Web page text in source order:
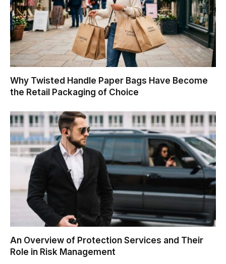
Why Twisted Handle Paper Bags Have Become
the Retail Packaging of Choice
An Overview of Protection Services and Their
Role in Risk Management